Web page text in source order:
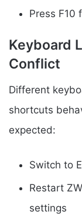
Press F10
Keyboard
Conflict
Different
shortcuts
expected:
Switch to
Restart
settings